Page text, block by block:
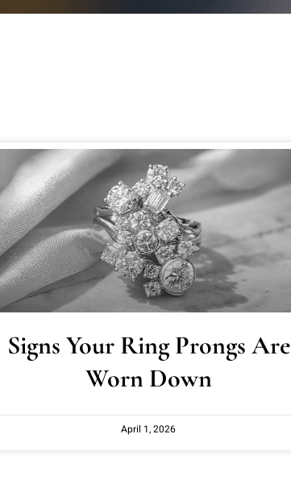
Signs Your Ring Prongs Are
Worn Down
April 1, 2026